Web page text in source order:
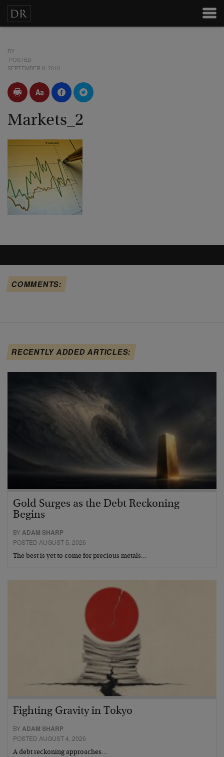
BY
POSTED
SEPTEMBER 8, 2010
Markets_2
COMMENTS:
RECENTLY ADDED ARTICLES:
Gold Surges as the Debt Reckoning
Begins
BYADAM SHARP
POSTED AUGUST 5, 2026
The best is yet to come for precious metals…
Fighting Gravity in Tokyo
BYADAM SHARP
POSTED AUGUST 4, 2026
A debt reckoning approaches…